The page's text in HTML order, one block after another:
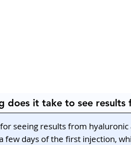
does it take to see results
seeing results from
few days of the first injection,